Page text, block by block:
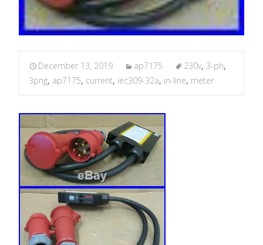
December 13, 2019 ap7175 230v, 3-ph,
3png, ap7175, current, iec309-32a, in-line, meter